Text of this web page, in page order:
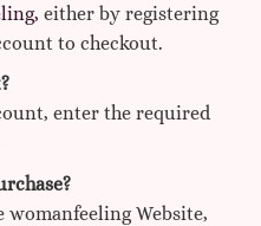
either by registering
to checkout.
enter the required
Website,